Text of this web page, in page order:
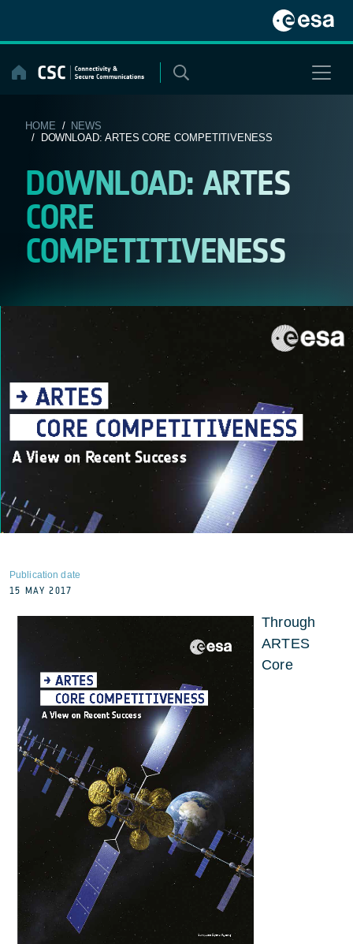
content
HOME / NEWS
/ DOWNLOAD: ARTES CORE COMPETITIVENESS
DOWNLOAD: ARTES
CORE
COMPETITIVENESS
Publication date
15 MAY 2017
Through
ARTES
Core